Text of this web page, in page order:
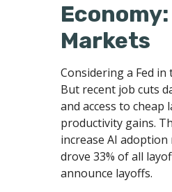
Markets
Considering a Fed
But recent job cuts
and access to
productivity gains.
increase AI
drove 33% of all
announce layoffs.